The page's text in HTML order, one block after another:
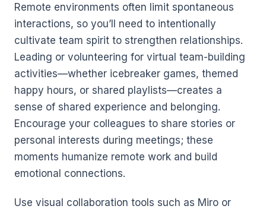
Remote environments often limit spontaneous
interactions, so you’ll need to intentionally
cultivate team spirit to strengthen relationships.
Leading or volunteering for virtual team-building
activities—whether icebreaker games, themed
happy hours, or shared playlists—creates a
sense of shared experience and belonging.
Encourage your colleagues to share stories or
personal interests during meetings; these
moments humanize remote work and build
emotional connections.
Use visual collaboration tools such as Miro or